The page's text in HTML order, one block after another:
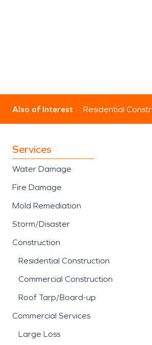
Also of Interest Residential
Services
Water Damage
Fire Damage
Mold Remediation
Storm/Disaster
Construction
Residential Construction
Commercial Construction
Roof Tarp/Board-up
Commercial Services
Large Loss